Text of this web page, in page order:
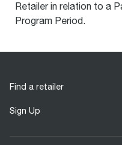
Retailer in relation to a
Program Period.
Find a retailer
Sign Up